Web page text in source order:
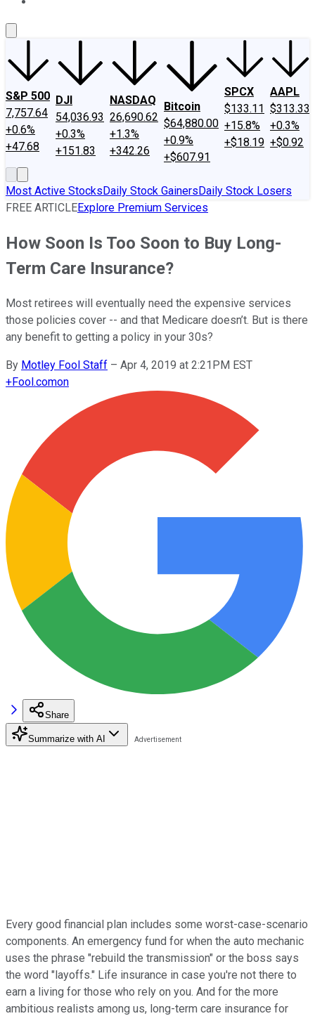
S&P 500
7,757.64
+0.6%
+47.68
DJI
54,036.93
+0.3%
+151.83
NASDAQ
26,690.62
+1.3%
+342.26
Bitcoin
$64,880.00
+0.9%
+$607.91
SPCX
$133.11
+15.8%
+$18.19
AAPL
$313.33
+0.3%
+$0.92
Most Active StocksDaily Stock GainersDaily Stock Losers
FREE ARTICLEExplore Premium Services
How Soon Is Too Soon to Buy Long-
Term Care Insurance?
Most retirees will eventually need the expensive services
those policies cover -- and that Medicare doesn’t. But is there
any benefit to getting a policy in your 30s?
By Motley Fool Staff – Apr 4, 2019 at 2:21PM EST
+Fool.comon
Share
Summarize with AI
Every good financial plan includes some worst-case-scenario
components. An emergency fund for when the auto mechanic
uses the phrase "rebuild the transmission" or the boss says
the word "layoffs." Life insurance in case you're not there to
earn a living for those who rely on you. And for the more
ambitious realists among us, long-term care insurance for